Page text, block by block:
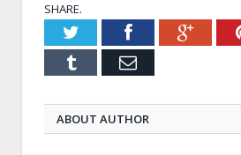
SHARE.
TwitterFacebook
Tumblr Email
ABOUT AUTHOR